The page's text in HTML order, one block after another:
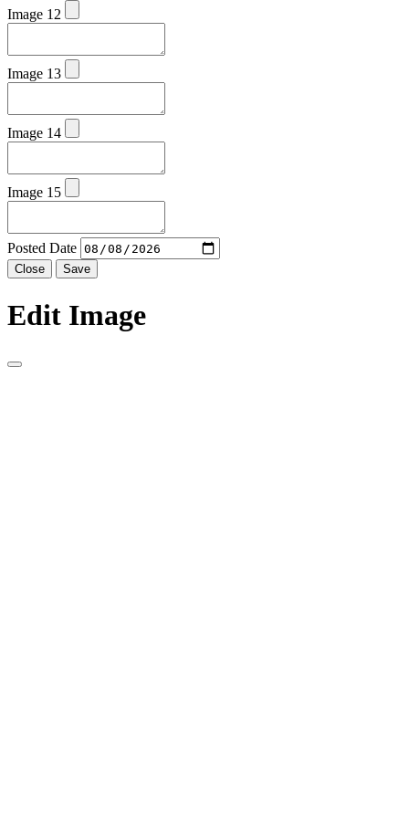
Image 12
Image 13
Image 14
Image 15
Posted Date
Close Save
Edit Image